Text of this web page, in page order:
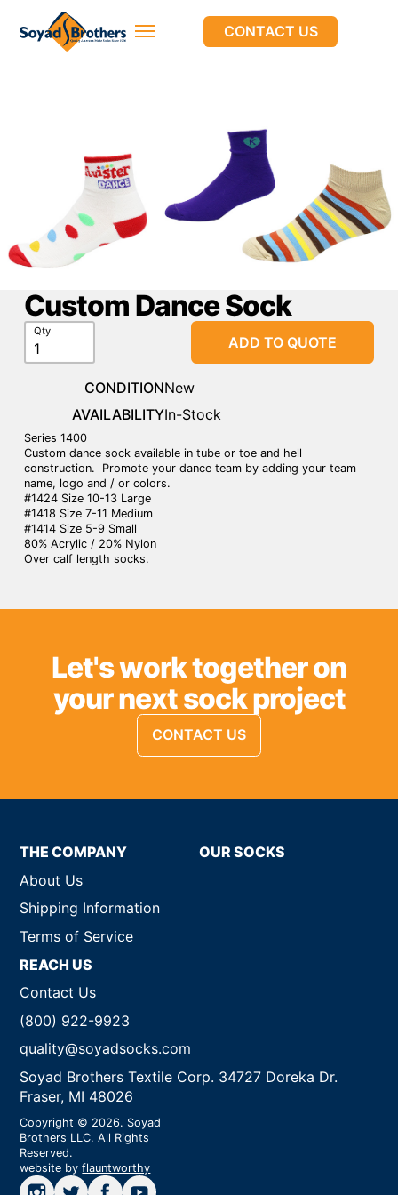
CONTACT US
Custom Dance Sock
Qty
ADD TO QUOTE
CONDITIONNew
AVAILABILITYIn-Stock
Series 1400
Custom dance sock available in tube or toe and hell
construction. Promote your dance team by adding your team
name, logo and / or colors.
#1424 Size 10-13 Large
#1418 Size 7-11 Medium
#1414 Size 5-9 Small
80% Acrylic / 20% Nylon
Over calf length socks.
Let's work together on
your next sock project
CONTACT US
THE COMPANY
About Us
Shipping Information
Terms of Service
OUR SOCKS
REACH US
Contact Us
(800) 922-9923
quality@soyadsocks.com
Soyad Brothers Textile Corp. 34727 Doreka Dr.
Fraser, MI 48026
Copyright © 2026. Soyad
Brothers LLC. All Rights
Reserved.
website byflauntworthy